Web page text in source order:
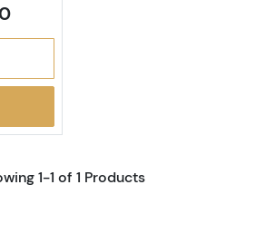
1-1 of 1 Products